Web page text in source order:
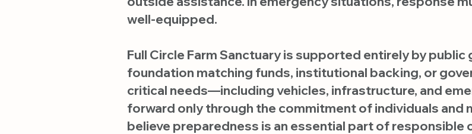
well-equipped.
Full Circle Farm Sanctuary is supported entirely by
foundation matching funds, institutional backing, or
critical needs—including vehicles, infrastructure, and
forward only through the commitment of individuals and
believe preparedness is an essential part of responsible